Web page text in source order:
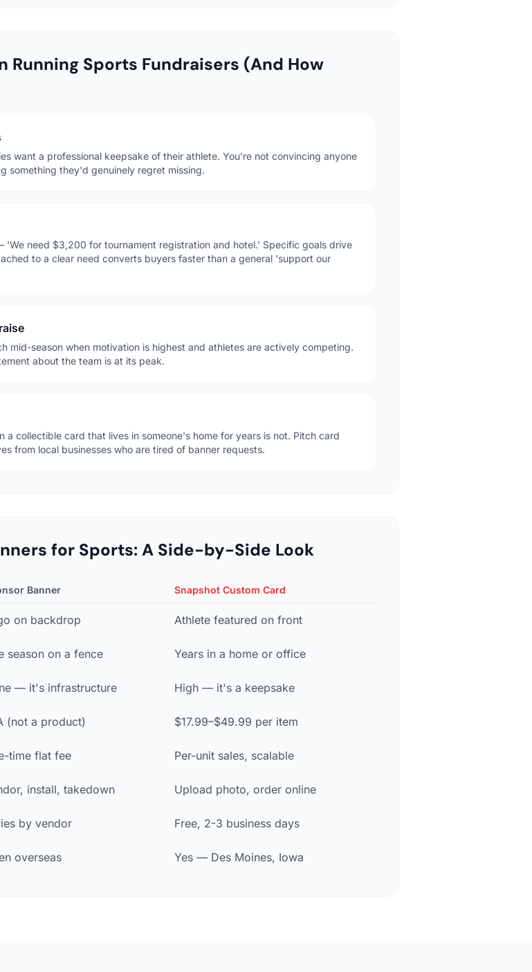
Running Sports Fundraisers (And How
want a professional keepsake of their athlete. You're not convincing anyone
they'd genuinely regret missing.
need $3,200 for tournament registration and hotel.' Specific goals drive
to a clear need converts buyers faster than a general 'support our
mid-season when motivation is highest and athletes are actively competing.
about the team is at its peak.
a collectible card that lives in someone's home for years is not. Pitch card
from local businesses who are tired of banner requests.
for Sports: A Side-by-Side Look
Banner Snapshot Custom Card
on backdrop Athlete featured on front
season on a fence Years in a home or office
— it's infrastructure High — it's a keepsake
(not a product) $17.99–$49.99 per item
time flat fee Per-unit sales, scalable
install, takedown Upload photo, order online
by vendor Free, 2-3 business days
overseas Yes — Des Moines, Iowa